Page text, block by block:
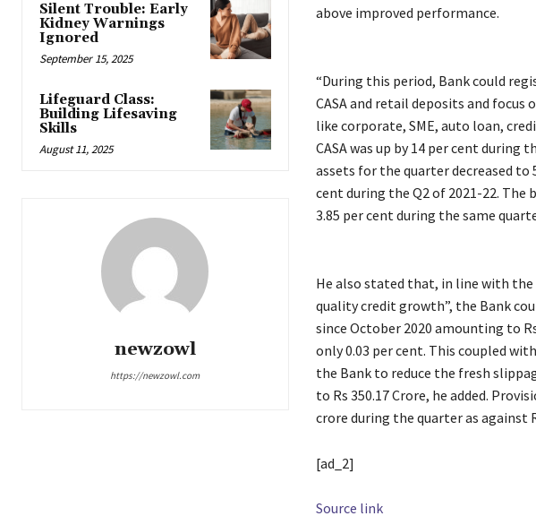
Silent Trouble: Early
Kidney Warnings
Ignored
September 15, 2025
Lifeguard Class:
Building Lifesaving
Skills
August 11, 2025
newzowl
https://newzowl.com
above improved performance.
“During this period, Bank could
CASA and retail deposits and
like corporate, SME, auto loan,
CASA was up by 14 per cent during
assets for the quarter decreased to
cent during the Q2 of 2021-22. The
3.85 per cent during the same
He also stated that, in line with
quality credit growth”, the Bank
since October 2020 amounting to
only 0.03 per cent. This coupled
the Bank to reduce the fresh
to Rs 350.17 Crore, he added.
crore during the quarter as against
[ad_2]
Source link